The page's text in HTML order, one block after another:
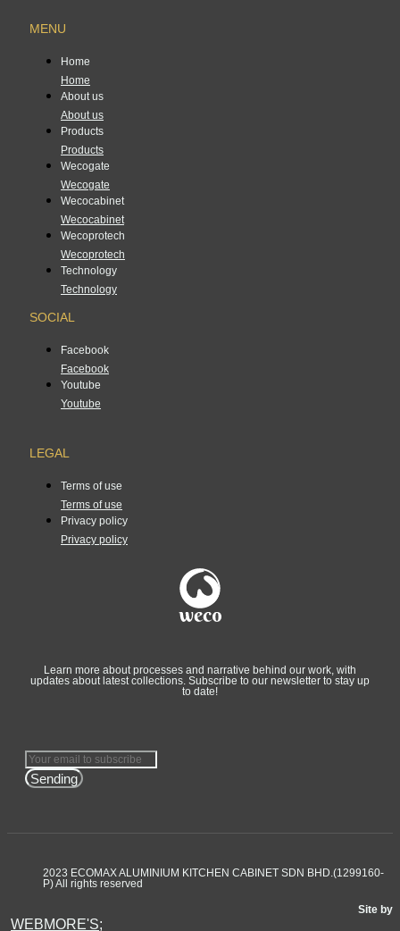
MENU
Home
Home
About us
About us
Products
Products
Wecogate
Wecogate
Wecocabinet
Wecocabinet
Wecoprotech
Wecoprotech
Technology
Technology
SOCIAL
Facebook
Facebook
Youtube
Youtube
LEGAL
Terms of use
Terms of use
Privacy policy
Privacy policy
Learn more about processes and narrative behind our work, with
updates about latest collections. Subscribe to our newsletter to stay up
to date!
Sending
2023 ECOMAX ALUMINIUM KITCHEN CABINET SDN BHD.(1299160-
P) All rights reserved
Site by
WEBMORE'S;